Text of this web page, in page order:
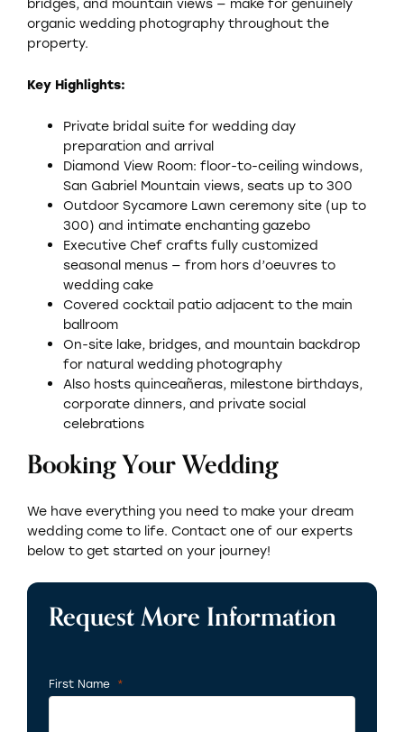
organic wedding photography throughout the
property.
Key Highlights:
Private bridal suite for wedding day
preparation and arrival
Diamond View Room: floor-to-ceiling windows,
San Gabriel Mountain views, seats up to 300
Outdoor Sycamore Lawn ceremony site (up to
300) and intimate enchanting gazebo
Executive Chef crafts fully customized
seasonal menus — from hors d’oeuvres to
wedding cake
Covered cocktail patio adjacent to the main
ballroom
On-site lake, bridges, and mountain backdrop
for natural wedding photography
Also hosts quinceañeras, milestone birthdays,
corporate dinners, and private social
celebrations
Booking Your Wedding
We have everything you need to make your dream
wedding come to life. Contact one of our experts
below to get started on your journey!
Request More Information
First Name *